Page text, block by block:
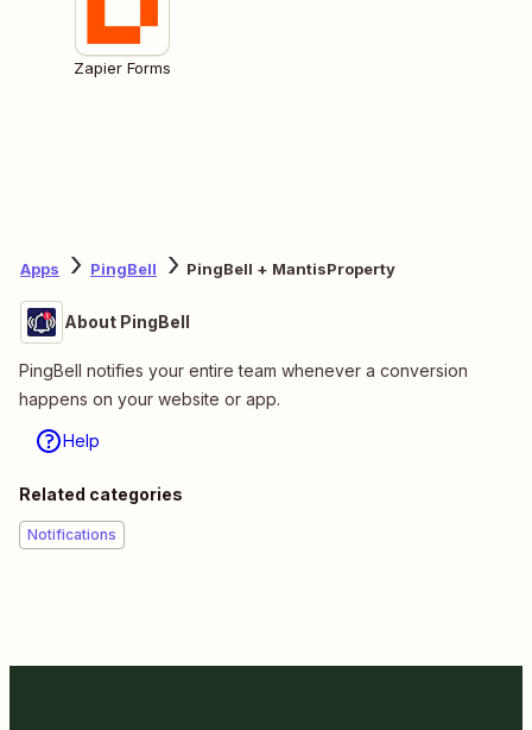
Zapier Forms
Apps PingBell PingBell + MantisProperty
About PingBell
PingBell notifies your entire team whenever a conversion
happens on your website or app.
Help
Related categories
Notifications